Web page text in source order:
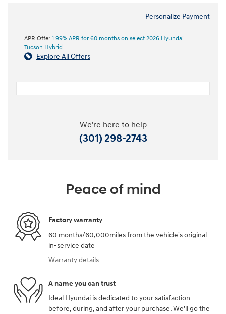
Personalize Payment
APR Offer 1.99% APR for 60 months on select 2026 Hyundai
Tucson Hybrid
Explore All Offers
We're here to help
(301) 298-2743
Peace of mind
Factory warranty
60 months/60,000miles from the vehicle's original
in-service date
Warranty details
A name you can trust
Ideal Hyundai is dedicated to your satisfaction
before, during, and after your purchase. We'll go the